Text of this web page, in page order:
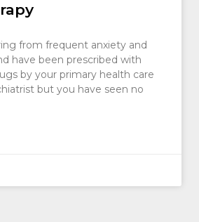
from frequent anxiety and
have been prescribed with
by your primary health care
but you have seen no